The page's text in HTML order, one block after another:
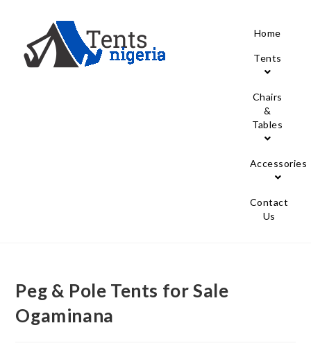
Home
Tents
Chairs
&
Tables
Accessories
Contact
Us
Peg & Pole Tents for Sale
Ogaminana